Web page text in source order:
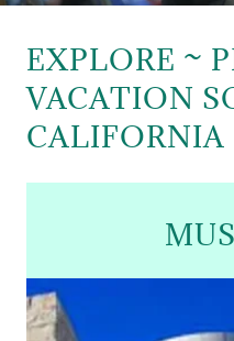
EXPLORE ~
VACATION
CALIFORNIA